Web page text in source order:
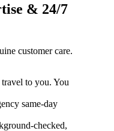
& 24/7
customer care.
to you. You
same-day
checked,